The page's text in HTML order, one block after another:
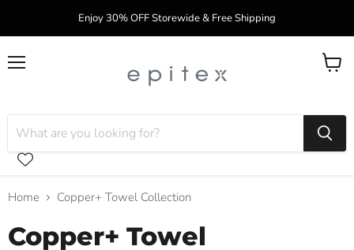
Enjoy 30% OFF Storewide & Free Shipping
View
Home Copper+ Towel Collection
Copper+ Towel